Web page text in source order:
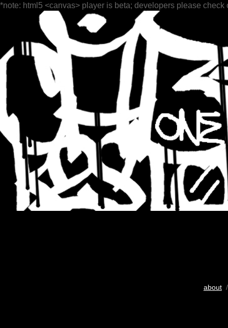
*note: html5 <canvas> player is beta; developers please check
about